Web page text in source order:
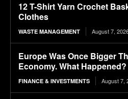
12 T-Shirt Yarn Crochet
Clothes
WASTE MANAGEMENT August 7,
Europe Was Once Bigger
Economy. What Happened?
FINANCE & INVESTMENTS August 7,